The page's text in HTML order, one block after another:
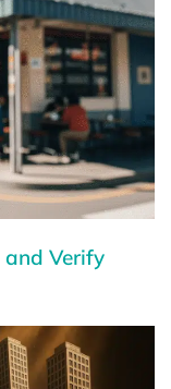
Verify